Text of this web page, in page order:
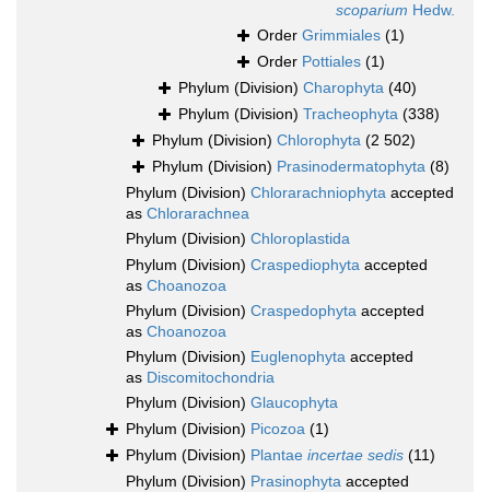
scoparium Hedw.
Order Grimmiales (1)
Order Pottiales (1)
Phylum (Division) Charophyta (40)
Phylum (Division) Tracheophyta (338)
Phylum (Division) Chlorophyta (2 502)
Phylum (Division) Prasinodermatophyta (8)
Phylum (Division) Chlorarachniophyta accepted
as Chlorarachnea
Phylum (Division) Chloroplastida
Phylum (Division) Craspediophyta accepted
as Choanozoa
Phylum (Division) Craspedophyta accepted
as Choanozoa
Phylum (Division) Euglenophyta accepted
as Discomitochondria
Phylum (Division) Glaucophyta
Phylum (Division) Picozoa (1)
Phylum (Division) Plantae incertae sedis (11)
Phylum (Division) Prasinophyta accepted